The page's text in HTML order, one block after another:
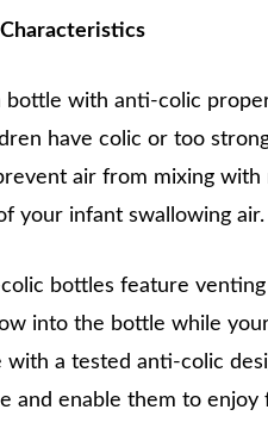
bottle with anti-colic
have colic or too
air from mixing
your infant swallowing air.
bottles feature
into the bottle while
a tested anti-colic
and enable them to enjoy